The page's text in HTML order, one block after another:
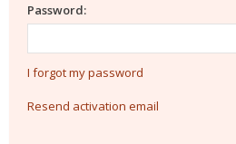
Password:
I forgot my password
Resend activation email